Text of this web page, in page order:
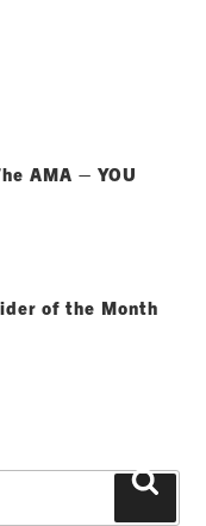
AMA – YOU
of the Month